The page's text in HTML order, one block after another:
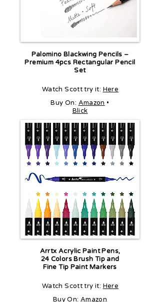
Palomino Blackwing Pencils –
Premium 4pcs Rectangular Pencil
Set
Watch Scott try it: Here
Buy On: Amazon •
Blick
Arrtx Acrylic Paint Pens,
24 Colors Brush Tip and
Fine Tip Paint Markers
Watch Scott try it: Here
Buy On: Amazon